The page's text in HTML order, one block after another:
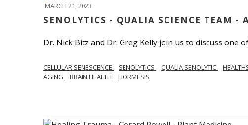
MARCH 21, 2023
SENOLYTICS - QUALIA SCIENCE TEAM -
Dr. Nick Bitz and Dr. Greg Kelly join us to discuss
CELLULAR SENESCENCE SENOLYTICS QUALIA SENOLYTIC
AGING
BRAIN HEALTH HORMESIS